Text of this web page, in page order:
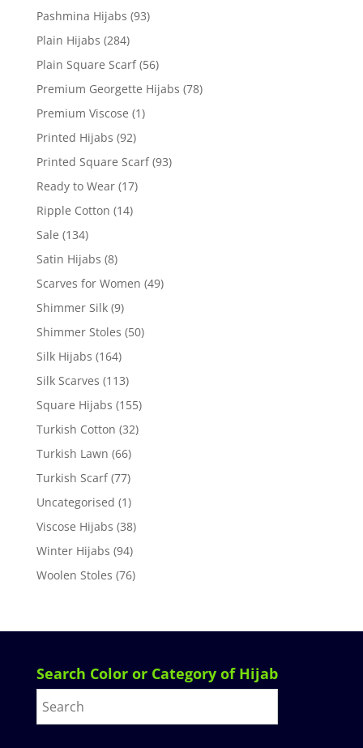
Pashmina Hijabs (93)
Plain Hijabs (284)
Plain Square Scarf (56)
Premium Georgette Hijabs (78)
Premium Viscose (1)
Printed Hijabs (92)
Printed Square Scarf (93)
Ready to Wear (17)
Ripple Cotton (14)
Sale (134)
Satin Hijabs (8)
Scarves for Women (49)
Shimmer Silk (9)
Shimmer Stoles (50)
Silk Hijabs (164)
Silk Scarves (113)
Square Hijabs (155)
Turkish Cotton (32)
Turkish Lawn (66)
Turkish Scarf (77)
Uncategorised (1)
Viscose Hijabs (38)
Winter Hijabs (94)
Woolen Stoles (76)
Search Color or Category of Hijab